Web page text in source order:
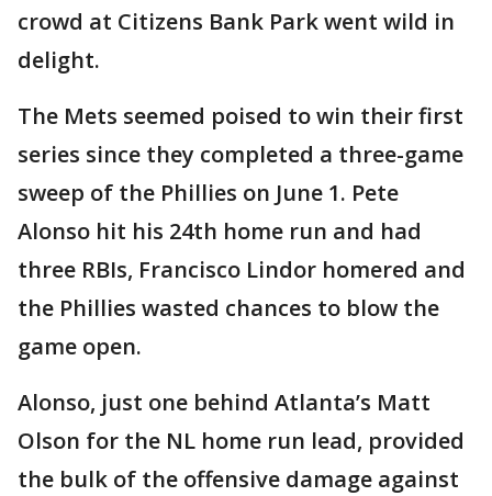
crowd at Citizens Bank Park went wild in
delight.
The Mets seemed poised to win their first
series since they completed a three-game
sweep of the Phillies on June 1. Pete
Alonso hit his 24th home run and had
three RBIs, Francisco Lindor homered and
the Phillies wasted chances to blow the
game open.
Alonso, just one behind Atlanta’s Matt
Olson for the NL home run lead, provided
the bulk of the offensive damage against